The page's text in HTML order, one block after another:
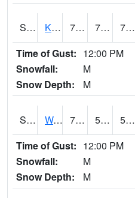
S2097 Kukuihaele 77.9 71.6 71.6
Time of Gust: 12:00 PM
Snowfall:
M
Snow Depth:
M
S2099 Waimea Plain 71.1 58.1 58.1
Time of Gust: 12:00 PM
Snowfall:
M
Snow Depth:
M